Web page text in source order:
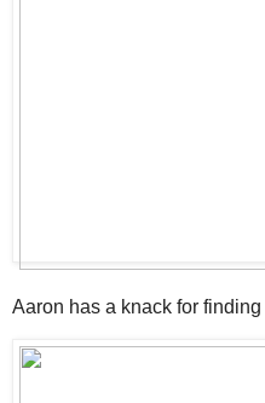
Aaron has a knack for